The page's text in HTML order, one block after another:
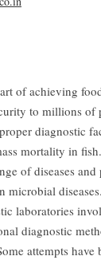
of achieving
to millions of
diagnostic
mortality in
of diseases and
microbial
laboratories
diagnostic
attempts